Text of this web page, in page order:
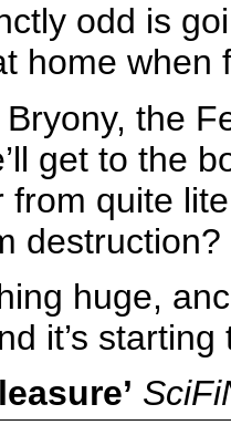
odd is
home
the
get to the
from quite
destruction?
huge,
it’s starting